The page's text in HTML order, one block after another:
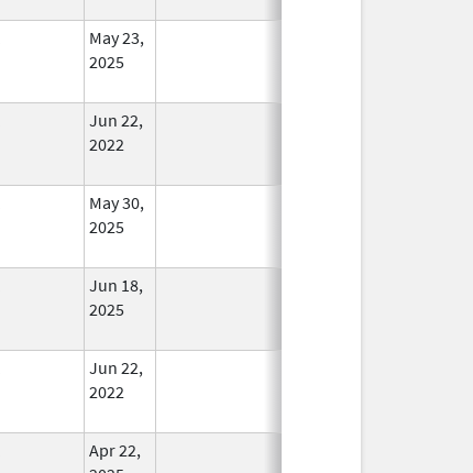
May 23,
2025
Jun 22,
2022
May 30,
2025
Jun 18,
2025
Jun 22,
2022
Apr 22,